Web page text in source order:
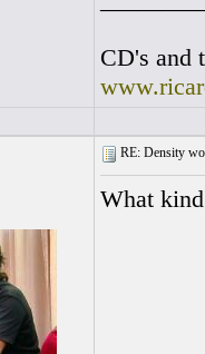
CD's and
RE: Density
What